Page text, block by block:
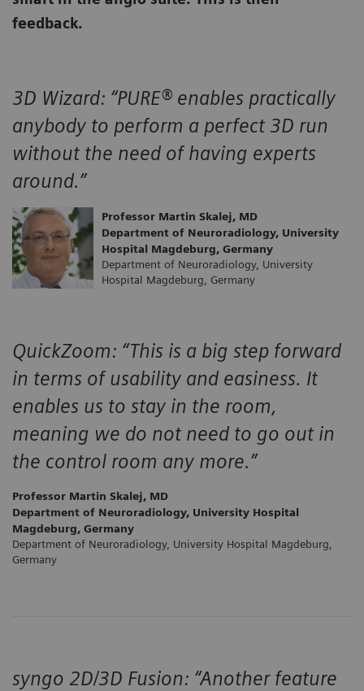
feedback.
3D Wizard: “PURE® enables practically
anybody to perform a perfect 3D run
without the need of having experts
around.”
Professor Martin Skalej, MD
Department of Neuroradiology, University
Hospital Magdeburg, Germany
Department of Neuroradiology, University
Hospital Magdeburg, Germany
QuickZoom: “This is a big step forward
in terms of usability and easiness. It
enables us to stay in the room,
meaning we do not need to go out in
the control room any more.”
Professor Martin Skalej, MD
Department of Neuroradiology, University Hospital
Magdeburg, Germany
Department of Neuroradiology, University Hospital Magdeburg,
Germany
syngo 2D/3D Fusion: “Another feature